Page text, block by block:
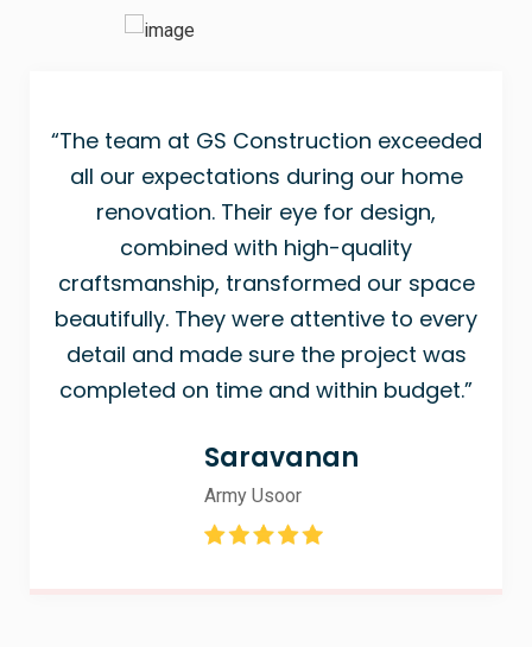
“The team at GS Construction exceeded
all our expectations during our home
renovation. Their eye for design,
combined with high-quality
craftsmanship, transformed our space
beautifully. They were attentive to every
detail and made sure the project was
completed on time and within budget.”
Saravanan
Army Usoor